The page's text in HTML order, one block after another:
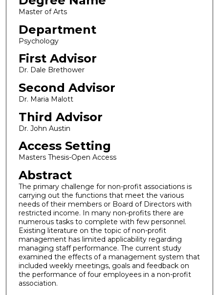
Master of Arts
Department
Psychology
First Advisor
Dr. Dale Brethower
Second Advisor
Dr. Maria Malott
Third Advisor
Dr. John Austin
Access Setting
Masters Thesis-Open Access
Abstract
The primary challenge for non-profit associations is
carrying out the functions that meet the various
needs of their members or Board of Directors with
restricted income. In many non-profits there are
numerous tasks to complete with few personnel.
Existing literature on the topic of non-profit
management has limited applicability regarding
managing staff performance. The current study
examined the effects of a management system that
included weekly meetings, goals and feedback on
the performance of four employees in a non-profit
association.